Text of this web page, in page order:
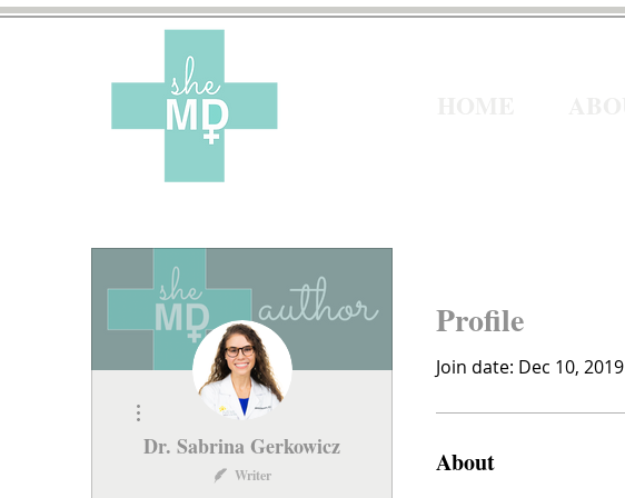
Profile
Join date: Dec 10, 2019
About
Dr. Sabrina Gerkowicz
Writer
More actions